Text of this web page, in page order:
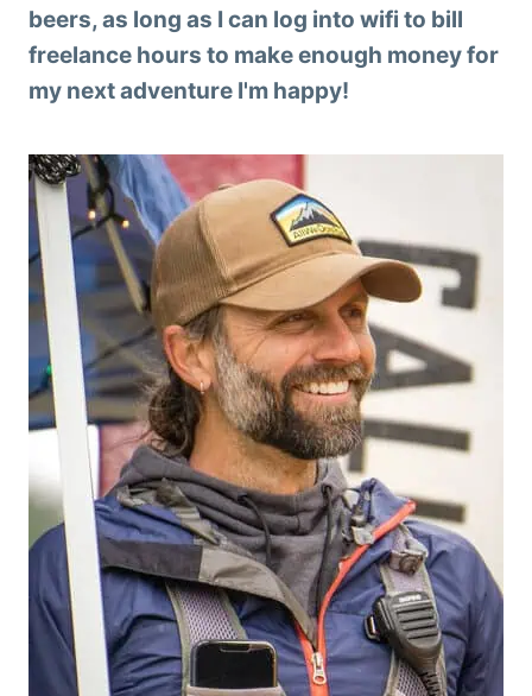
beers, as long as I can log into wifi to bill
freelance hours to make enough money for
my next adventure I'm happy!